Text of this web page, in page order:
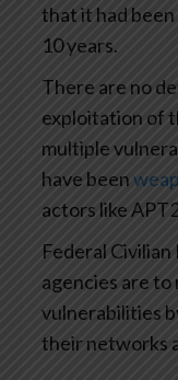
that it had
10 years.
There are no
exploitation of
multiple
have been
actors like
Federal
agencies are
vulnerabilities
their networks